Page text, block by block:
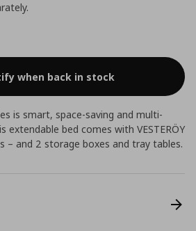
when back in stock
is smart, space-saving and multi-
extendable bed comes with VESTERÖY
– and 2 storage boxes and tray tables.